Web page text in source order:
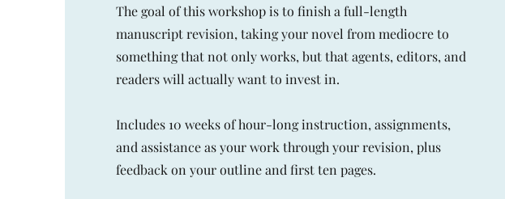
The goal of this workshop is to finish a full-length
manuscript revision, taking your novel from mediocre to
something that not only works, but that agents, editors, and
readers will actually want to invest in.
Includes 10 weeks of hour-long instruction, assignments,
and assistance as your work through your revision, plus
feedback on your outline and first ten pages.